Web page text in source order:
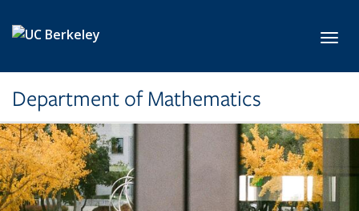
Department of Mathematics